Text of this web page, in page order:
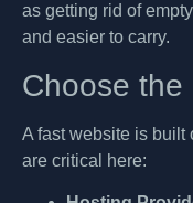
as getting rid of
and easier to carry.
Choose the
A fast website is built
are critical here: